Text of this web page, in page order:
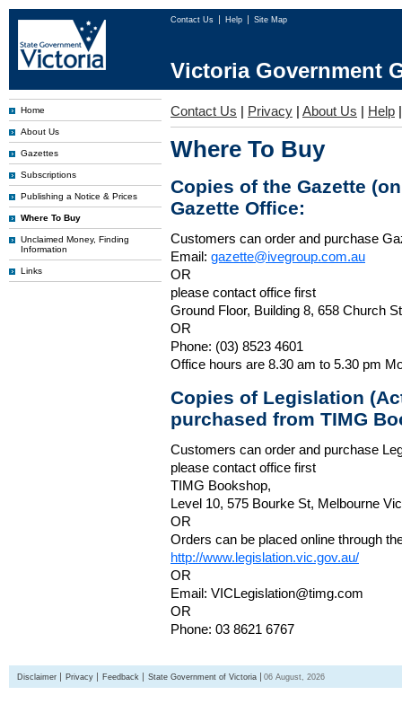
Contact Us Help Site Map
Victoria Government
Home
About Us
Gazettes
Subscriptions
Publishing a Notice & Prices
Where To Buy
Unclaimed Money, Finding
Information
Links
Contact Us | Privacy | About Us | Help
Where To Buy
Copies of the Gazette
Gazette Office:
Customers can order and purchase
Email: gazette@ivegroup.com.au
OR
please contact office first
Ground Floor, Building 8, 658 Church
OR
Phone: (03) 8523 4601
Office hours are 8.30 am to 5.30 pm
Copies of Legislation
purchased from TIMG
Customers can order and purchase
please contact office first
TIMG Bookshop,
Level 10, 575 Bourke St, Melbourne
OR
Orders can be placed online through
http://www.legislation.vic.gov.au/
OR
Email: VICLegislation@timg.com
OR
Phone: 03 8621 6767
Disclaimer Privacy Feedback State Government of Victoria 06 August, 2026